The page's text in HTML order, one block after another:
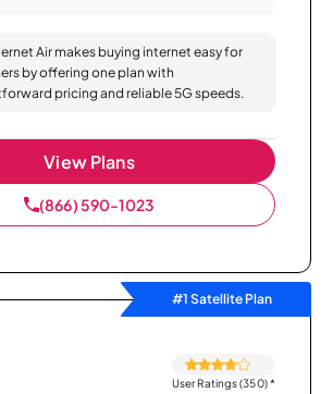
Air makes buying internet easy for
by offering one plan with
pricing and reliable 5G speeds.
View Plans
(866) 590-1023
#1 Satellite Plan
User Ratings (350)*